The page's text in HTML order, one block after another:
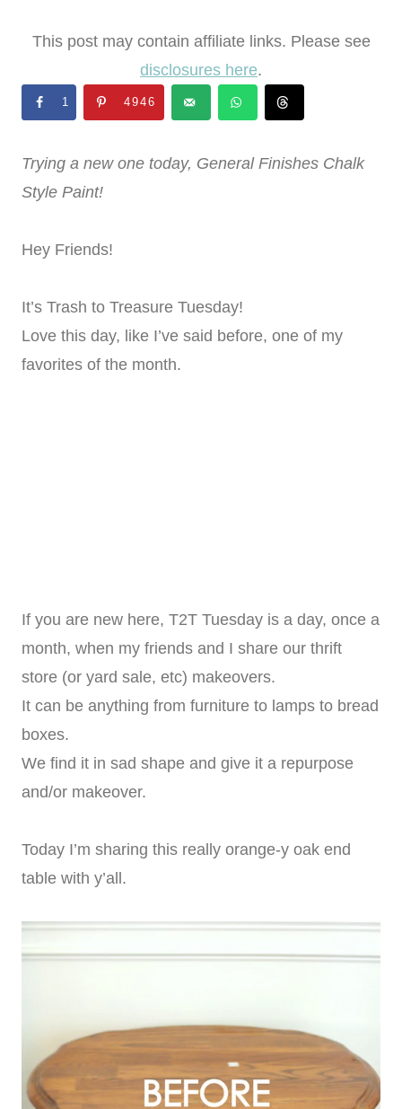
This post may contain affiliate links. Please see
disclosures here.
1 4946
Trying a new one today, General Finishes Chalk
Style Paint!
Hey Friends!
It’s Trash to Treasure Tuesday!
Love this day, like I’ve said before, one of my
favorites of the month.
If you are new here, T2T Tuesday is a day, once a
month, when my friends and I share our thrift
store (or yard sale, etc) makeovers.
It can be anything from furniture to lamps to bread
boxes.
We find it in sad shape and give it a repurpose
and/or makeover.
Today I’m sharing this really orange-y oak end
table with y’all.